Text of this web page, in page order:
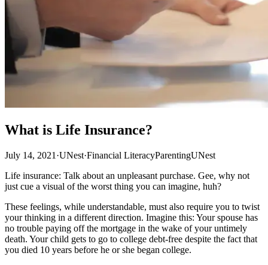
What is Life Insurance?
July 14, 2021 ·UNest·Financial LiteracyParentingUNest
Life insurance: Talk about an unpleasant purchase. Gee, why not
just cue a visual of the worst thing you can imagine, huh?
These feelings, while understandable, must also require you to twist
your thinking in a different direction. Imagine this: Your spouse has
no trouble paying off the mortgage in the wake of your untimely
death. Your child gets to go to college debt-free despite the fact that
you died 10 years before he or she began college.